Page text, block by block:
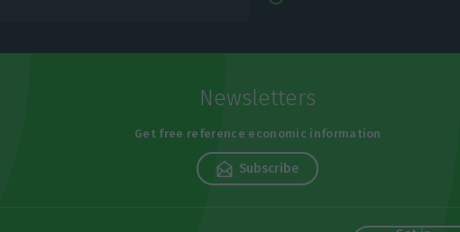
Newsletters
Get free reference economic information
Subscribe